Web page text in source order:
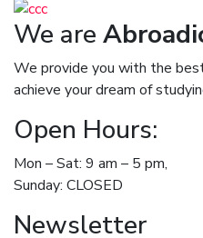
We are
We provide you with the
achieve your dream of
Open Hours:
Mon – Sat: 9 am – 5 pm,
Sunday: CLOSED
Newsletter